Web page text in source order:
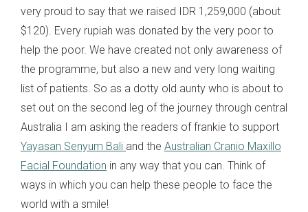
very proud to say that we raised IDR 1,259,000 (about
$120). Every rupiah was donated by the very poor to
help the poor. We have created not only awareness of
the programme, but also a new and very long waiting
list of patients. So as a dotty old aunty who is about to
set out on the second leg of the journey through central
Australia I am asking the readers of frankie to support
Yayasan Senyum Bali and the Australian Cranio Maxillo
Facial Foundation in any way that you can. Think of
ways in which you can help these people to face the
world with a smile!